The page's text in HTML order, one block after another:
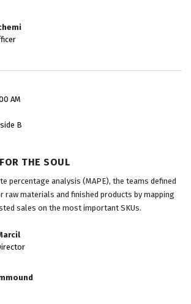
AM
B
THE SOUL
percentage analysis (MAPE), the teams defined
raw materials and finished products by mapping
sales on the most important SKUs.